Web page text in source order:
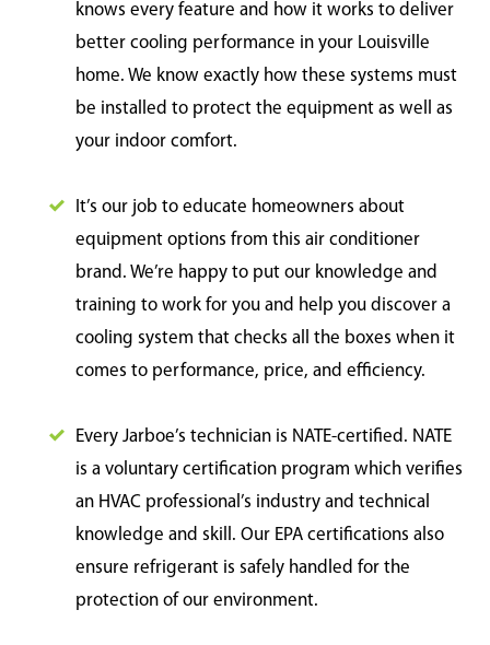
knows every feature and how it works to deliver
better cooling performance in your Louisville
home. We know exactly how these systems must
be installed to protect the equipment as well as
your indoor comfort.
It’s our job to educate homeowners about
equipment options from this air conditioner
brand. We’re happy to put our knowledge and
training to work for you and help you discover a
cooling system that checks all the boxes when it
comes to performance, price, and efficiency.
Every Jarboe’s technician is NATE-certified. NATE
is a voluntary certification program which verifies
an HVAC professional’s industry and technical
knowledge and skill. Our EPA certifications also
ensure refrigerant is safely handled for the
protection of our environment.